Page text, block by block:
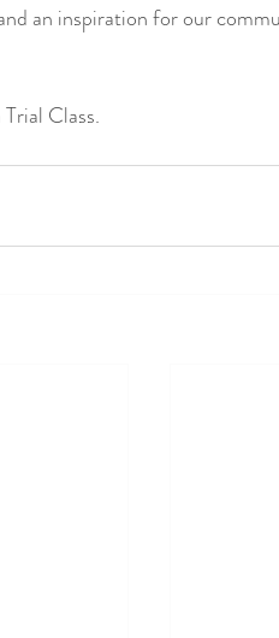
an inspiration for our
Class.